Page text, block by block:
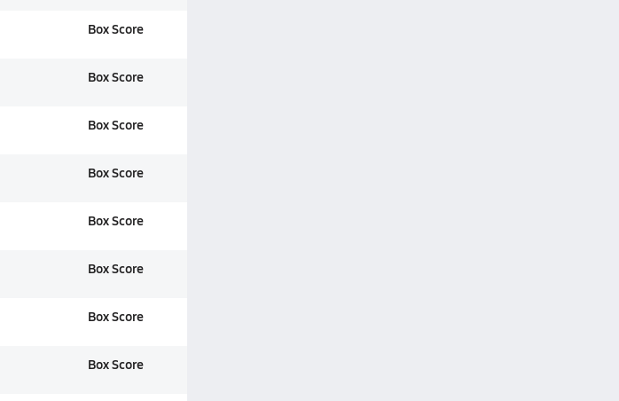
Box Score
Box Score
Box Score
Box Score
Box Score
Box Score
Box Score
Box Score